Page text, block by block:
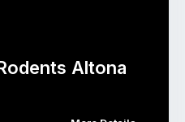
Altona